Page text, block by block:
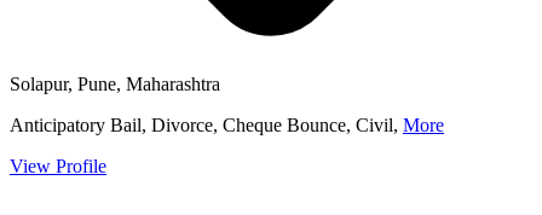
Solapur, Pune, Maharashtra
Anticipatory Bail, Divorce, Cheque Bounce, Civil, More
View Profile